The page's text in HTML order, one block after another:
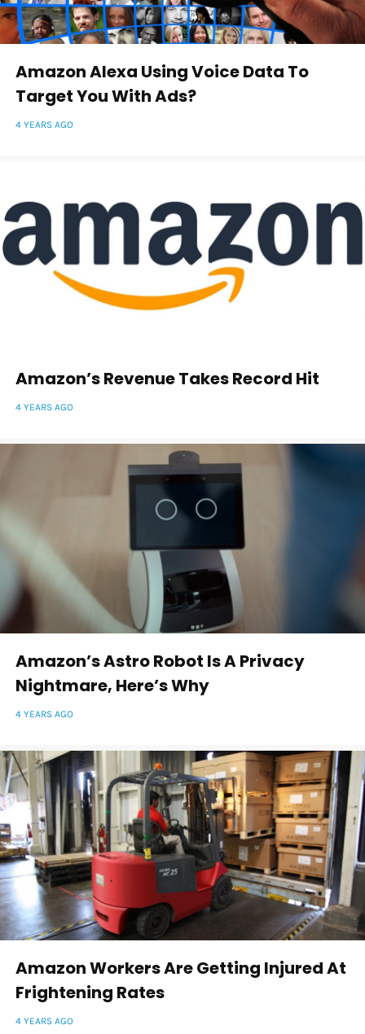
Amazon Alexa Using Voice Data To
Target You With Ads?
4 YEARS AGO
Amazon’s Revenue Takes Record Hit
4 YEARS AGO
Amazon’s Astro Robot Is A Privacy
Nightmare, Here’s Why
4 YEARS AGO
Amazon Workers Are Getting Injured At
Frightening Rates
4 YEARS AGO